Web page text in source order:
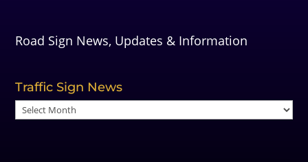
Road Sign News, Updates & Information
Traffic Sign News
Traffic
Sign